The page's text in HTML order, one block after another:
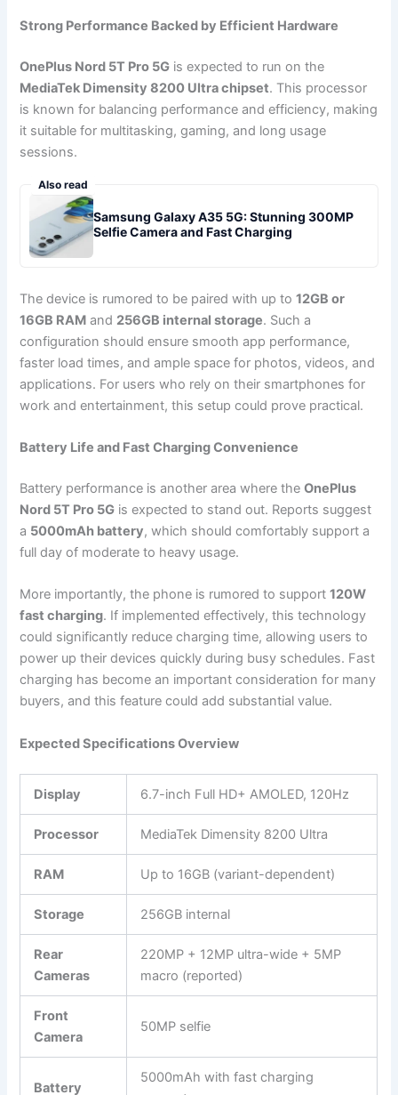
Strong Performance Backed by Efficient Hardware
OnePlus Nord 5T Pro 5G is expected to run on the
MediaTek Dimensity 8200 Ultra chipset. This processor
is known for balancing performance and efficiency, making
it suitable for multitasking, gaming, and long usage
sessions.
Also read
Samsung Galaxy A35 5G: Stunning 300MP
Selfie Camera and Fast Charging
The device is rumored to be paired with up to12GB or
16GB RAM and 256GB internal storage. Such a
configuration should ensure smooth app performance,
faster load times, and ample space for photos, videos, and
applications. For users who rely on their smartphones for
work and entertainment, this setup could prove practical.
Battery Life and Fast Charging Convenience
Battery performance is another area where theOnePlus
Nord 5T Pro 5G is expected to stand out. Reports suggest
a 5000mAh battery, which should comfortably support a
full day of moderate to heavy usage.
More importantly, the phone is rumored to support120W
fast charging. If implemented effectively, this technology
could significantly reduce charging time, allowing users to
power up their devices quickly during busy schedules. Fast
charging has become an important consideration for many
buyers, and this feature could add substantial value.
Expected Specifications Overview
Display 6.7-inch Full HD+ AMOLED, 120Hz
Processor MediaTek Dimensity 8200 Ultra
RAM Up to 16GB (variant-dependent)
Storage 256GB internal
Rear
Cameras
220MP + 12MP ultra-wide + 5MP
macro (reported)
Front
Camera
50MP selfie
Battery
5000mAh with fast charging